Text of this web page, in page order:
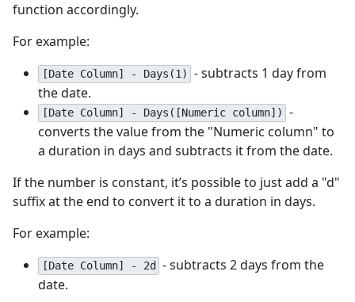
function accordingly.
For example:
[Date Column] - Days(1)
- subtracts 1 day from
the date.
[Date Column] - Days([Numeric column])
-
converts the value from the "Numeric column" to
a duration in days and subtracts it from the date.
If the number is constant, it’s possible to just add a "d"
suffix at the end to convert it to a duration in days.
For example:
[Date Column] - 2d
- subtracts 2 days from the
date.